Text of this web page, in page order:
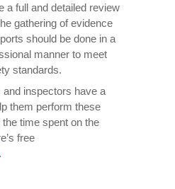
a full and detailed review
gathering of evidence
should be done in a
manner to meet
standards.
and inspectors have a
them perform these
time spent on the
free